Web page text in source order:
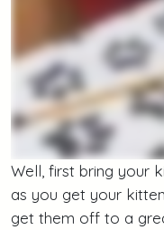
Well, first bring your
as you get your
get them off to a